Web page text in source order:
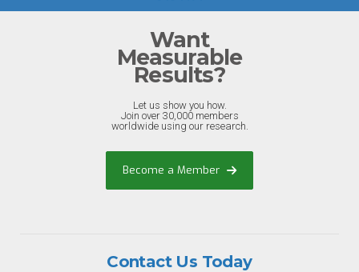
Want
Measurable
Results?
Let us show you how.
Join over 30,000 members
worldwide using our research.
Become a Member
Contact Us Today